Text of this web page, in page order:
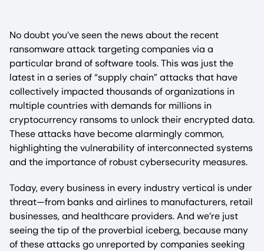
No doubt you’ve seen the news about the recent
ransomware attack targeting companies via a
particular brand of software tools. This was just the
latest in a series of “supply chain” attacks that have
collectively impacted thousands of organizations in
multiple countries with demands for millions in
cryptocurrency ransoms to unlock their encrypted data.
These attacks have become alarmingly common,
highlighting the vulnerability of interconnected systems
and the importance of robust cybersecurity measures.
Today, every business in every industry vertical is under
threat—from banks and airlines to manufacturers, retail
businesses, and healthcare providers. And we’re just
seeing the tip of the proverbial iceberg, because many
of these attacks go unreported by companies seeking